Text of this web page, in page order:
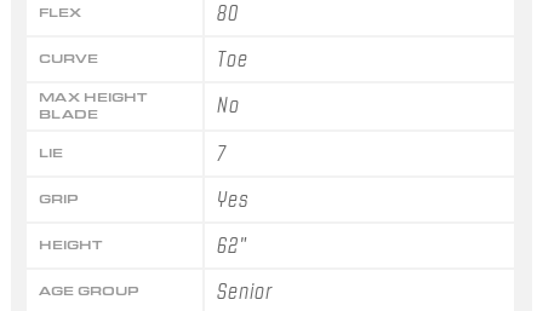
FLEX 80
CURVE Toe
MAX HEIGHT
BLADE
No
LIE 7
GRIP Yes
HEIGHT 62"
AGE GROUP Senior